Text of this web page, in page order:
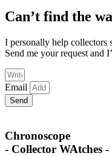
Can’t find the
I personally help collectors
Send me your request and
Email
Send
Chronoscope
- Collector WAtches -